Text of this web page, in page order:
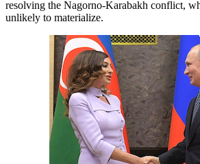
resolving the Nagorno-Karabakh conflict,
unlikely to materialize.